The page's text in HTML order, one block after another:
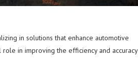
in solutions that enhance automotive
in improving the efficiency and accuracy